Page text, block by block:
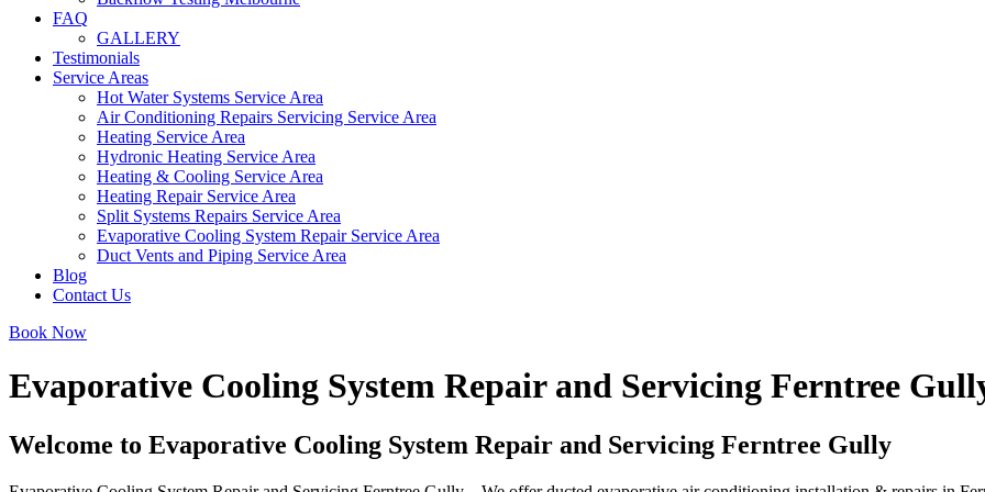
FAQ
GALLERY
Testimonials
Service Areas
Hot Water Systems Service Area
Air Conditioning Repairs Servicing Service Area
Heating Service Area
Hydronic Heating Service Area
Heating & Cooling Service Area
Heating Repair Service Area
Split Systems Repairs Service Area
Evaporative Cooling System Repair Service Area
Duct Vents and Piping Service Area
Blog
Contact Us
Book Now
Evaporative Cooling System Repair and Servicing Ferntree
Welcome to Evaporative Cooling System Repair and Servicing Ferntree Gully